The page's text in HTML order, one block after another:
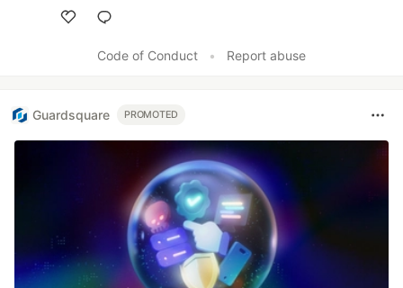
Code of Conduct
• Report abuse
Guardsquare PROMOTED